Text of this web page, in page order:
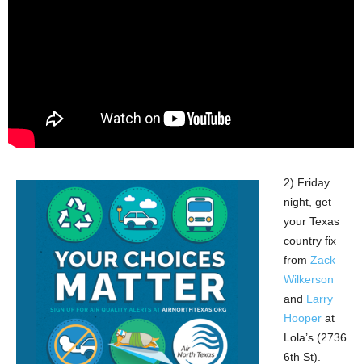
2) Friday
night, get
your Texas
country fix
from Zack
Wilkerson
and Larry
Hooper at
Lola’s (2736
6th St).